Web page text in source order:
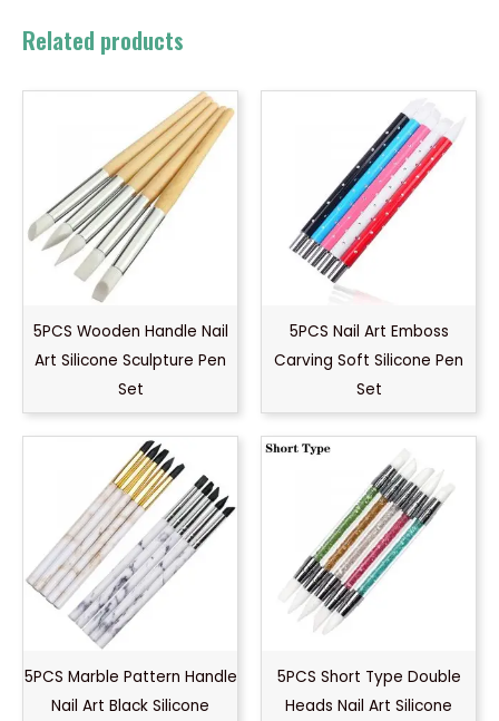
Related products
5PCS Wooden Handle Nail
Art Silicone Sculpture Pen
Set
5PCS Nail Art Emboss
Carving Soft Silicone Pen
Set
5PCS Marble Pattern Handle
Nail Art Black Silicone
5PCS Short Type Double
Heads Nail Art Silicone